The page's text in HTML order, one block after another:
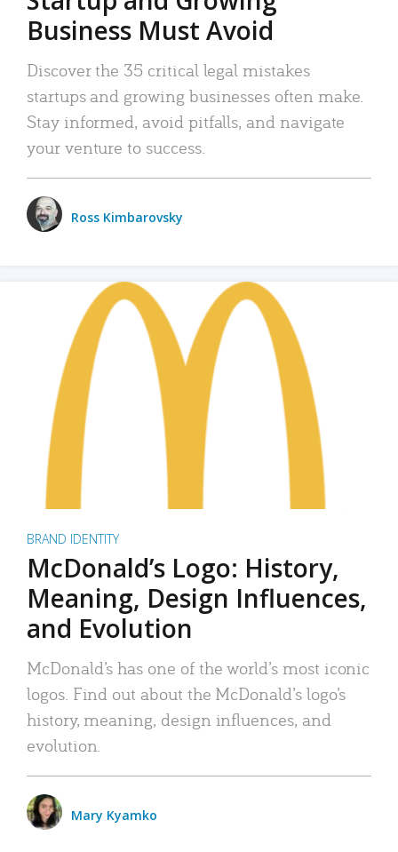
Business Must Avoid
Discover the 35 critical legal mistakes
startups and growing businesses often make.
Stay informed, avoid pitfalls, and navigate
your venture to success.
Ross Kimbarovsky
BRAND IDENTITY
McDonald’s Logo: History,
Meaning, Design Influences,
and Evolution
McDonald’s has one of the world’s most iconic
logos. Find out about the McDonald’s logo’s
history, meaning, design influences, and
evolution.
Mary Kyamko